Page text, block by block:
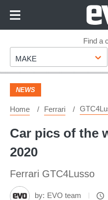
Footer
Find a
Make
MAKE
NEWS
Home Ferrari
Car pics of the
2020
Ferrari GTC4Lusso
by: EVO team